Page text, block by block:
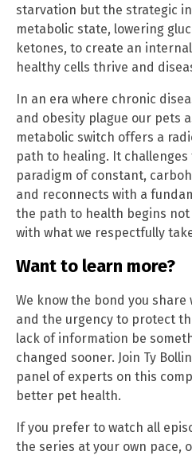
starvation but the strategic
metabolic state, lowering
ketones, to create an
healthy cells thrive and
In an era where chronic
and obesity plague our pets
metabolic switch offers a
path to healing. It
paradigm of constant,
and reconnects with a
the path to health begins
with what we respectfully
Want to learn more?
We know the bond you
and the urgency to protect
lack of information be
changed sooner. Join Ty
panel of experts on this
better pet health.
If you prefer to watch all
the series at your own pace,